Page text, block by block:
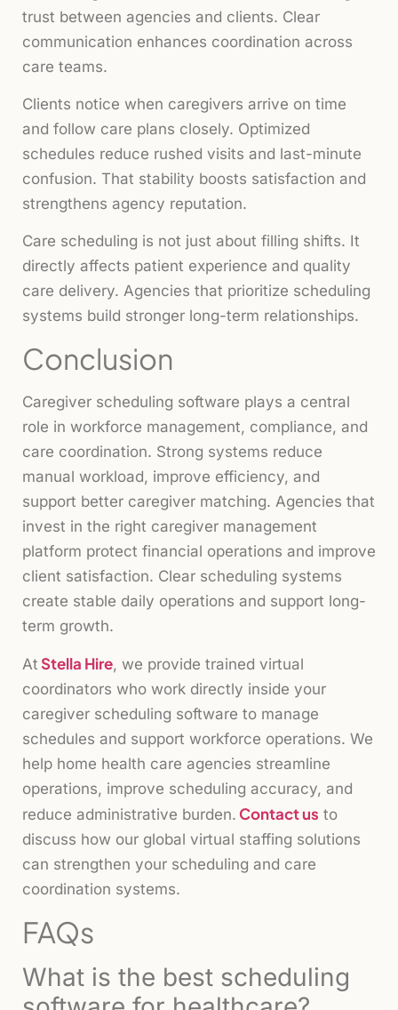
trust between agencies and clients. Clear
communication enhances coordination across
care teams.
Clients notice when caregivers arrive on time
and follow care plans closely. Optimized
schedules reduce rushed visits and last-minute
confusion. That stability boosts satisfaction and
strengthens agency reputation.
Care scheduling is not just about filling shifts. It
directly affects patient experience and quality
care delivery. Agencies that prioritize scheduling
systems build stronger long-term relationships.
Conclusion
Caregiver scheduling software plays a central
role in workforce management, compliance, and
care coordination. Strong systems reduce
manual workload, improve efficiency, and
support better caregiver matching. Agencies that
invest in the right caregiver management
platform protect financial operations and improve
client satisfaction. Clear scheduling systems
create stable daily operations and support long-
term growth.
At Stella Hire, we provide trained virtual
coordinators who work directly inside your
caregiver scheduling software to manage
schedules and support workforce operations. We
help home health care agencies streamline
operations, improve scheduling accuracy, and
reduce administrative burden. Contact us to
discuss how our global virtual staffing solutions
can strengthen your scheduling and care
coordination systems.
FAQs
What is the best scheduling